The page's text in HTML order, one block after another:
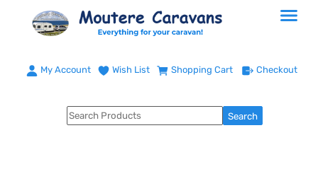
My Account Wish List Shopping Cart Checkout